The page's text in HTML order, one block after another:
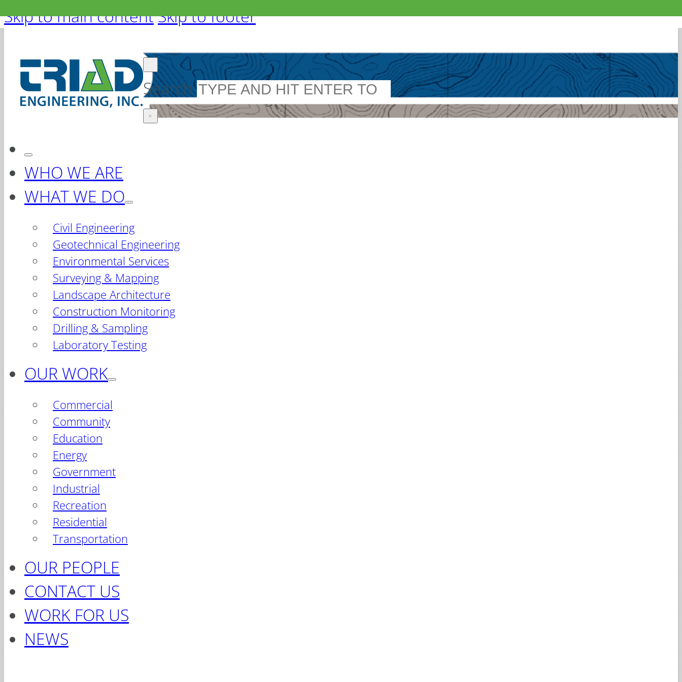
Skip to main contentSkip to footer
Search
×
WHO WE ARE
WHAT WE DO
Civil Engineering
Geotechnical Engineering
Environmental Services
Surveying & Mapping
Landscape Architecture
Construction Monitoring
Drilling & Sampling
Laboratory Testing
OUR WORK
Commercial
Community
Education
Energy
Government
Industrial
Recreation
Residential
Transportation
OUR PEOPLE
CONTACT US
WORK FOR US
NEWS